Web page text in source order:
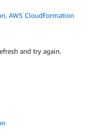
, AWS CloudFormation
and try again.